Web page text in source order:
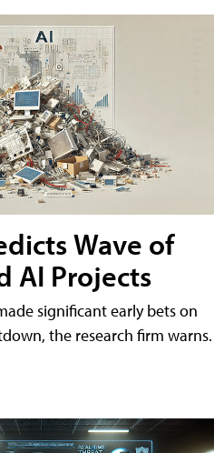
Wave of
AI Projects
significant early bets on
the research firm warns.